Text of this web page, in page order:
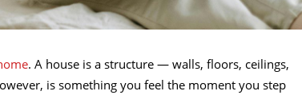
. A house is a structure — walls, floors, ceilings,
is something you feel the moment you step